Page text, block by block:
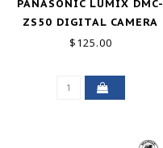
PANASONIC LUMIX DMC-
ZS50 DIGITAL CAMERA
BLACK 12.1MP FOR PARTS
$125.00